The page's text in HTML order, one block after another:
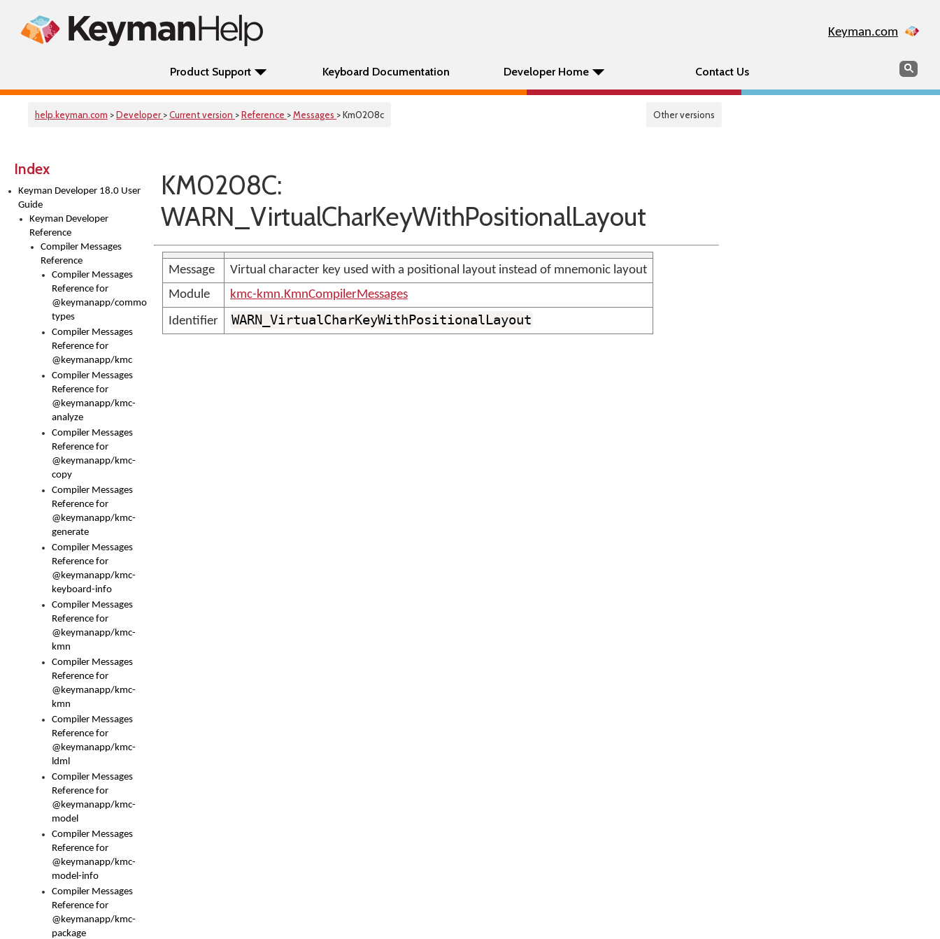
Keyman.com
Product Support Keyboard Documentation Developer Home Contact Us Search
help.keyman.com >Developer >Current version >Reference >Messages > Km0208c Other versions
Index
Keyman Developer 18.0 User
Guide
Keyman Developer
Reference
Compiler Messages
Reference
Compiler Messages
Reference for
@keymanapp/common-
types
Compiler Messages
Reference for
@keymanapp/kmc
Compiler Messages
Reference for
@keymanapp/kmc-
analyze
Compiler Messages
Reference for
@keymanapp/kmc-
copy
Compiler Messages
Reference for
@keymanapp/kmc-
generate
Compiler Messages
Reference for
@keymanapp/kmc-
keyboard-info
Compiler Messages
Reference for
@keymanapp/kmc-
kmn
Compiler Messages
Reference for
@keymanapp/kmc-
kmn
Compiler Messages
Reference for
@keymanapp/kmc-
ldml
Compiler Messages
Reference for
@keymanapp/kmc-
model
Compiler Messages
Reference for
@keymanapp/kmc-
model-info
Compiler Messages
Reference for
@keymanapp/kmc-
package
KM0208C:
WARN_VirtualCharKeyWithPositionalLayout
Message
Virtual character key used with a positional layout instead of mnemonic layout
Module
kmc-kmn.KmnCompilerMessages
Identifier
WARN_VirtualCharKeyWithPositionalLayout